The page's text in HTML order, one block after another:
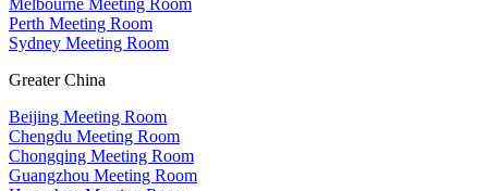
Melbourne Meeting Room
Perth Meeting Room
Sydney Meeting Room
Greater China
Beijing Meeting Room
Chengdu Meeting Room
Chongqing Meeting Room
Guangzhou Meeting Room